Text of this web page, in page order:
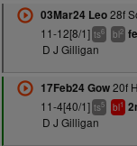
03Mar24 Leo28f
11-12[8/1] ts6 bl2
D J Gilligan
17Feb24 Gow20f
11-4[40/1] ts5 bl1
D J Gilligan